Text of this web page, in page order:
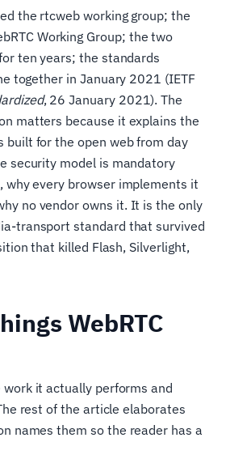
the rtcweb working group; the
Working Group; the two
ten years; the standards
together in January 2021 (IETF
, 26 January 2021). The
matters because it explains the
built for the open web from day
security model is mandatory
why every browser implements it
no vendor owns it. It is the only
transport standard that survived
that killed Flash, Silverlight,
WebRTC
work it actually performs and
rest of the article elaborates
names them so the reader has a